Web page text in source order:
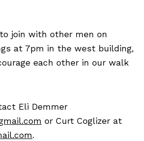
join with other men on
at 7pm in the west building,
each other in our walk
Eli Demmer
or Curt Coglizer at
.